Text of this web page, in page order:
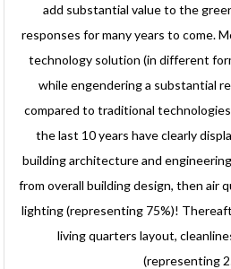
add substantial value to the
responses for many years to come.
technology solution (in different
while engendering a substantial
compared to traditional
the last 10 years have clearly
building architecture and
from overall building design, then air
lighting (representing 75%)!
living quarters layout,
(representing